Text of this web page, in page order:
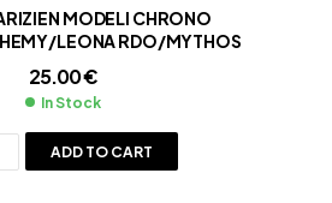
MODELI CHRONO
LEONA RDO/MYTHOS
25.00€
In Stock
ADD TO CART